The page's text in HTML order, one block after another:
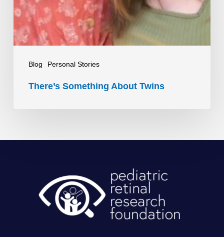
Blog Personal Stories
There’s Something About Twins